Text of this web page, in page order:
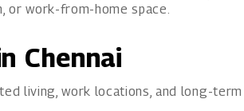
or work-from-home space.
Chennai
living, work locations, and long-